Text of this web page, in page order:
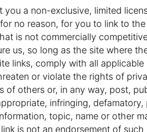
you a non-exclusive, limited
no reason, for you to link to
is not commercially
us, so long as the site where
links, comply with all
or violate the rights of
of others or, in any way, post,
infringing,
topic, name or other
is not an endorsement of